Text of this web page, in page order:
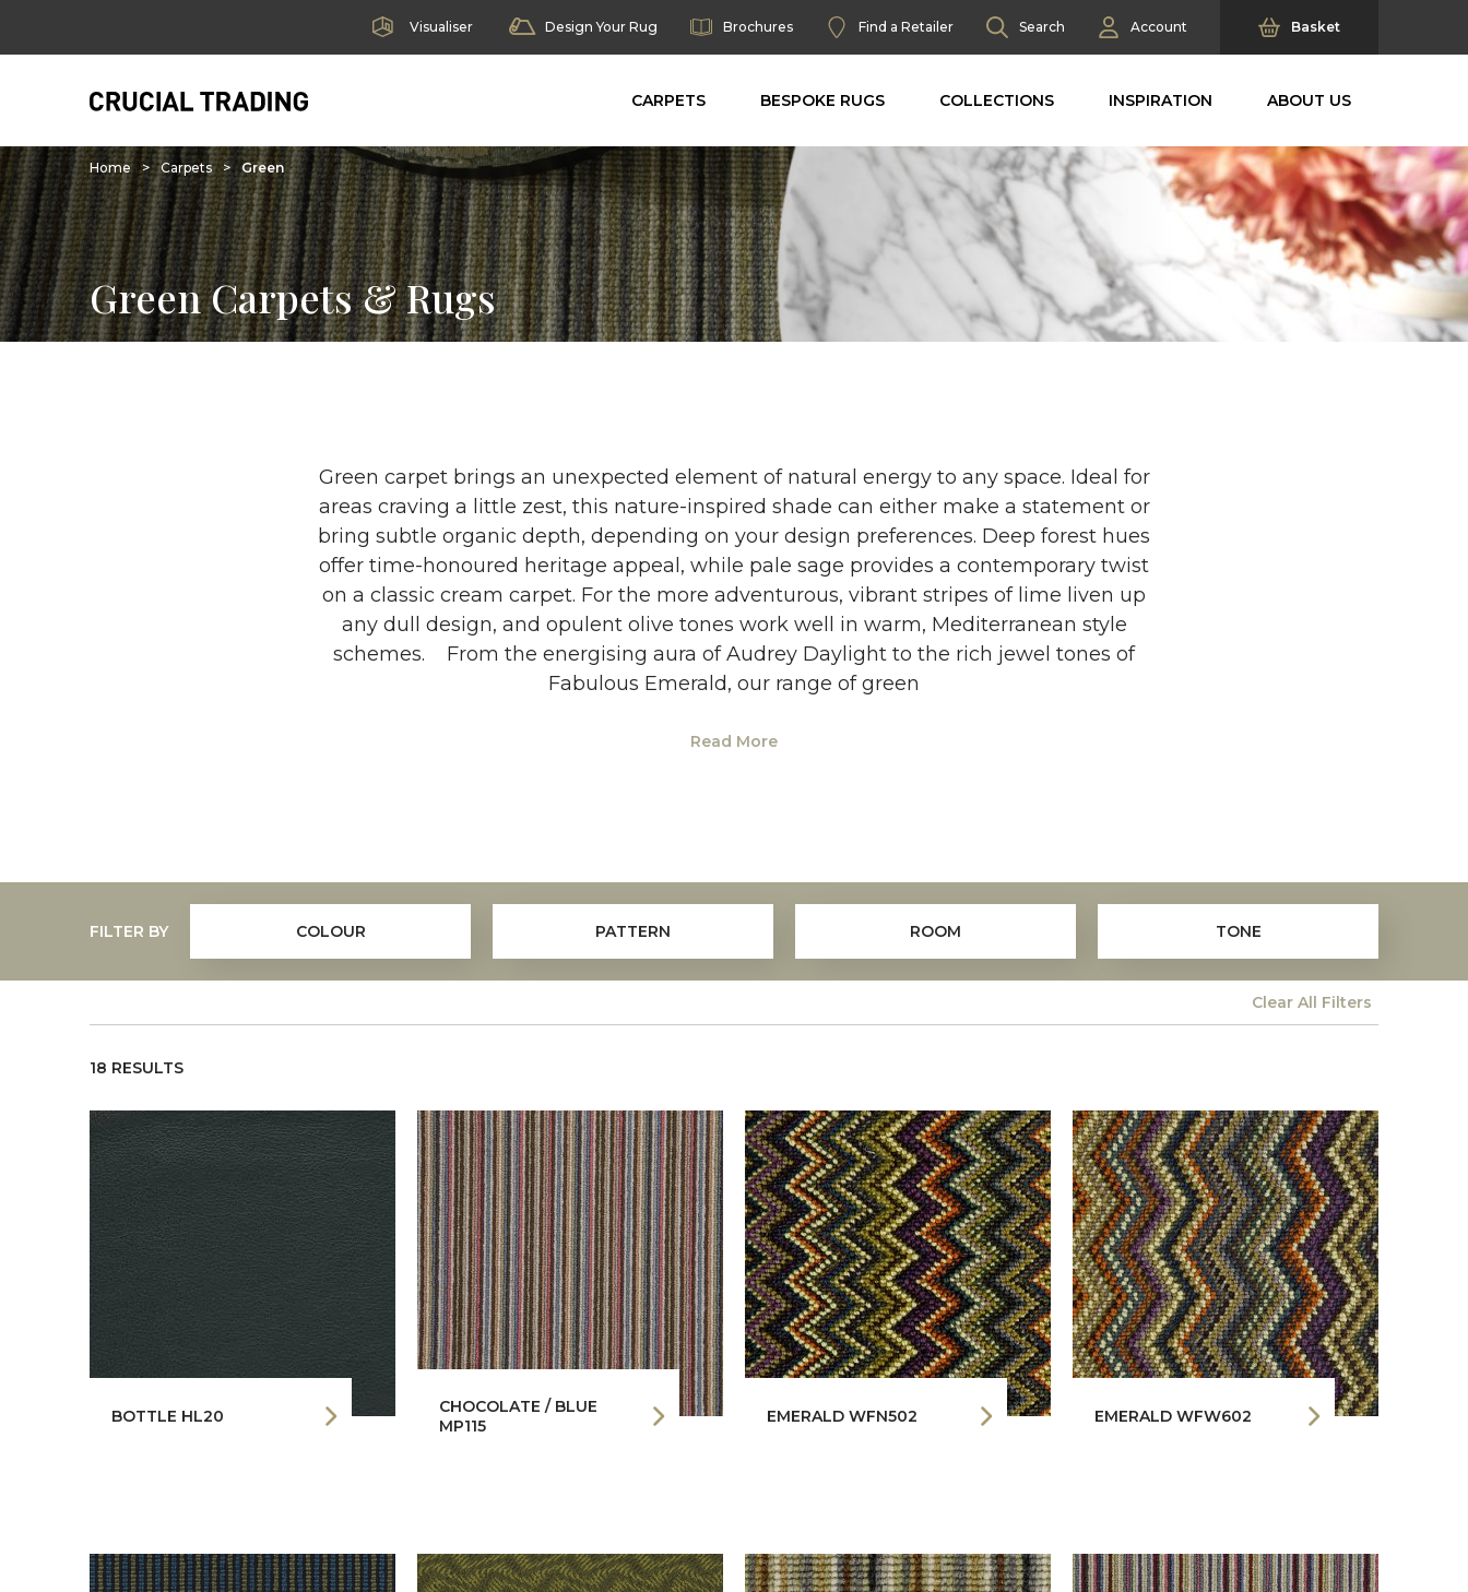
Visualiser Design Your Rug Brochures Find a Retailer Search Account Basket
CARPETS BESPOKE RUGS COLLECTIONS INSPIRATION ABOUT US
Home > Carpets > Green
Green Carpets & Rugs
Green carpet brings an unexpected element of natural energy to any space. Ideal for
areas craving a little zest, this nature-inspired shade can either make a statement or
bring subtle organic depth, depending on your design preferences. Deep forest hues
offer time-honoured heritage appeal, while pale sage provides a contemporary twist
on a classic cream carpet. For the more adventurous, vibrant stripes of lime liven up
any dull design, and opulent olive tones work well in warm, Mediterranean style
schemes. From the energising aura of Audrey Daylight to the rich jewel tones of
Fabulous Emerald, our range of green
Read More
FILTER BY COLOUR PATTERN ROOM TONE
Clear All Filters
18 RESULTS
BOTTLE HL20
CHOCOLATE / BLUE
MP115
EMERALD WFN502 EMERALD WFW602